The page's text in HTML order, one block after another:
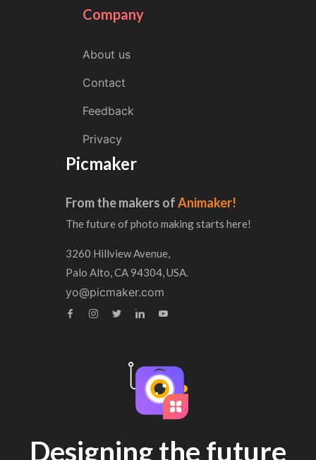
Company
About us
Contact
Feedback
Privacy
Picmaker
From the makers ofAnimaker!
The future of photo making starts here!
3260 Hillview Avenue,
Palo Alto, CA 94304, USA.
yo@picmaker.com
Designing the future